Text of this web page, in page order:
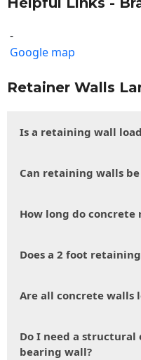
-
Google map
Retainer Walls
Is a retaining wall
Can retaining walls
How long do
Does a 2 foot
Are all concrete walls
Do I need a structural
bearing wall?